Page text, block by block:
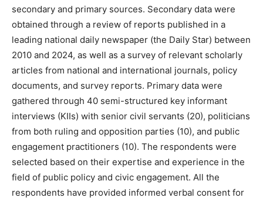
secondary and primary sources. Secondary data were
obtained through a review of reports published in a
leading national daily newspaper (the Daily Star) between
2010 and 2024, as well as a survey of relevant scholarly
articles from national and international journals, policy
documents, and survey reports. Primary data were
gathered through 40 semi-structured key informant
interviews (KIIs) with senior civil servants (20), politicians
from both ruling and opposition parties (10), and public
engagement practitioners (10). The respondents were
selected based on their expertise and experience in the
field of public policy and civic engagement. All the
respondents have provided informed verbal consent for